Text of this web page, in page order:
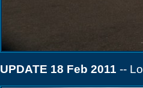
UPDATE 18 Feb 2011 --